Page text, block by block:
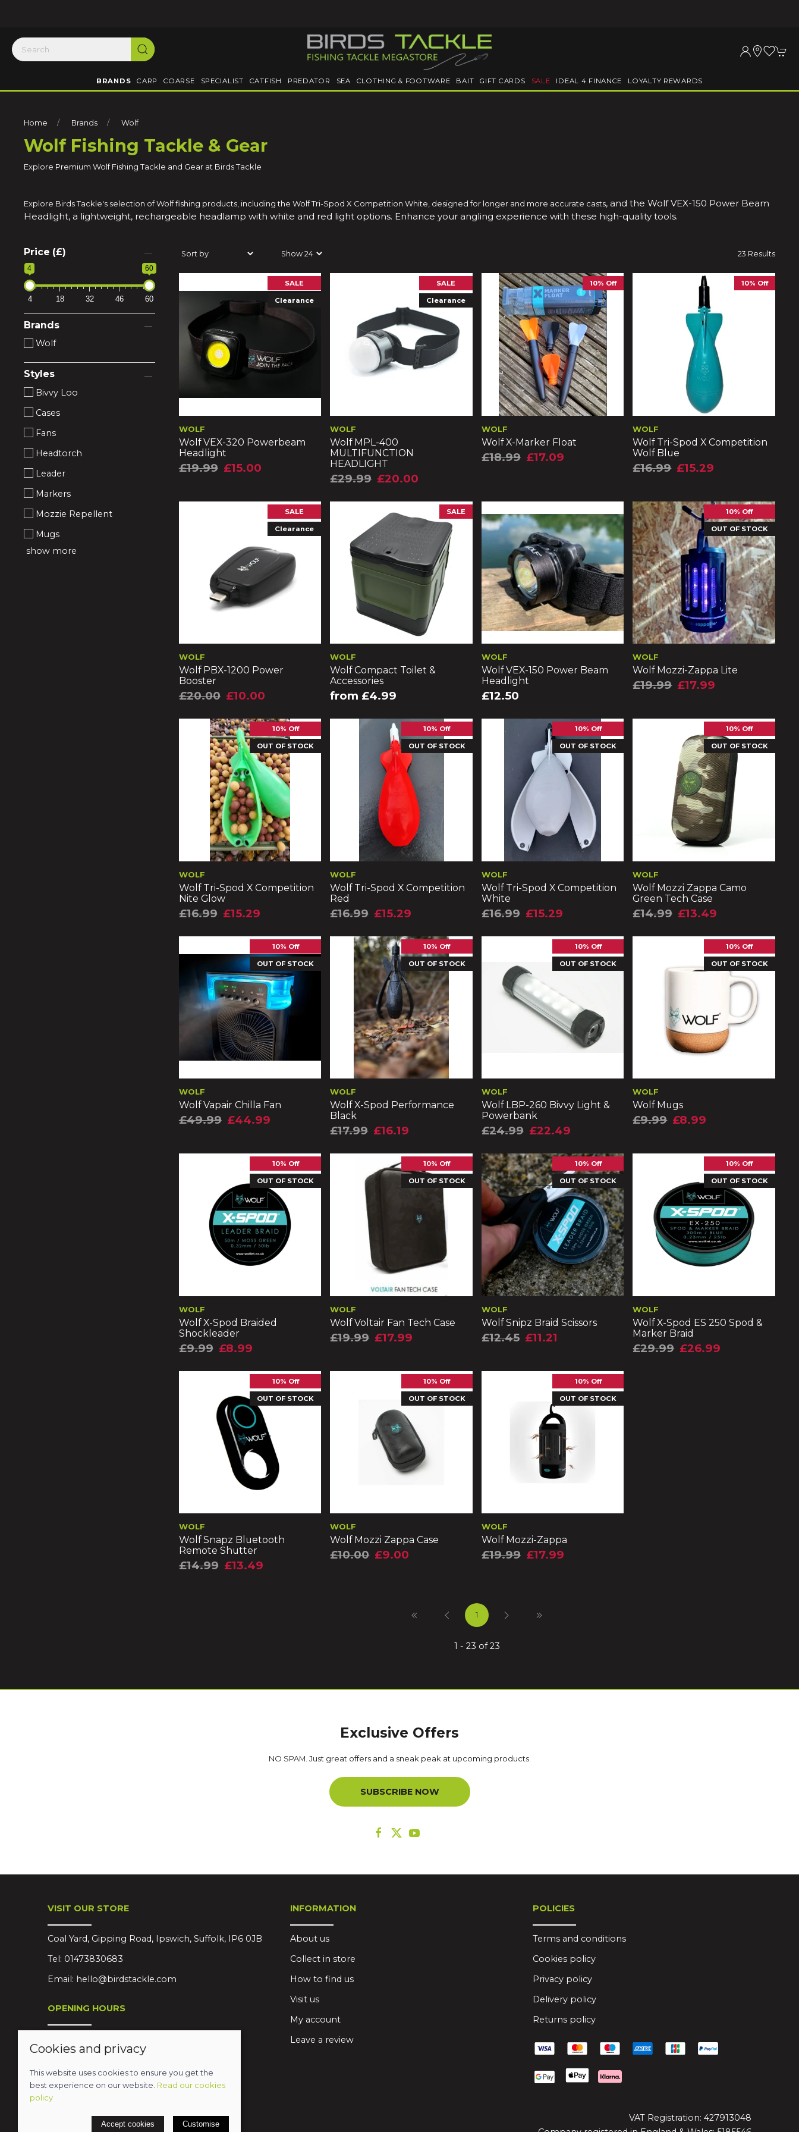
BRANDS CARP COARSE SPECIALIST CATFISH PREDATOR SEA CLOTHING & FOOTWARE BAIT GIFT CARDS SALE IDEAL 4 FINANCE LOYALTY REWARDS
Home Brands Wolf
Wolf Fishing Tackle & Gear
Explore Premium Wolf Fishing Tackle and Gear at Birds Tackle
Explore Birds Tackle's selection of Wolf fishing products, including the Wolf Tri-Spod X Competition White, designed for longer and more accurate casts, and the Wolf VEX-150 Power Beam
Headlight, a lightweight, rechargeable headlamp with white and red light options. Enhance your angling experience with these high-quality tools.
Price (£)
4 60
4 18 32 46 60
Brands
Wolf
Styles
Bivvy Loo
Cases
Fans
Headtorch
Leader
Markers
Mozzie Repellent
Mugs
show more
23 Results
SALE
Clearance
WOLF
Wolf VEX-320 Powerbeam
Headlight
£19.99 £15.00
SALE
Clearance
WOLF
Wolf MPL-400
MULTIFUNCTION
HEADLIGHT
£29.99 £20.00
10% Off
WOLF
Wolf X-Marker Float
£18.99 £17.09
10% Off
WOLF
Wolf Tri-Spod X Competition
Wolf Blue
£16.99 £15.29
SALE
Clearance
WOLF
Wolf PBX-1200 Power
Booster
£20.00 £10.00
SALE
WOLF
Wolf Compact Toilet &
Accessories
from £4.99
WOLF
Wolf VEX-150 Power Beam
Headlight
£12.50
10% Off
OUT OF STOCK
WOLF
Wolf Mozzi-Zappa Lite
£19.99 £17.99
10% Off
OUT OF STOCK
WOLF
Wolf Tri-Spod X Competition
Nite Glow
£16.99 £15.29
10% Off
OUT OF STOCK
WOLF
Wolf Tri-Spod X Competition
Red
£16.99 £15.29
10% Off
OUT OF STOCK
WOLF
Wolf Tri-Spod X Competition
White
£16.99 £15.29
10% Off
OUT OF STOCK
WOLF
Wolf Mozzi Zappa Camo
Green Tech Case
£14.99 £13.49
10% Off
OUT OF STOCK
WOLF
Wolf Vapair Chilla Fan
£49.99 £44.99
10% Off
OUT OF STOCK
WOLF
Wolf X-Spod Performance
Black
£17.99 £16.19
10% Off
OUT OF STOCK
WOLF
Wolf LBP-260 Bivvy Light &
Powerbank
£24.99 £22.49
10% Off
OUT OF STOCK
WOLF
Wolf Mugs
£9.99 £8.99
10% Off
OUT OF STOCK
WOLF
Wolf X-Spod Braided
Shockleader
£9.99 £8.99
10% Off
OUT OF STOCK
WOLF
Wolf Voltair Fan Tech Case
£19.99 £17.99
10% Off
OUT OF STOCK
WOLF
Wolf Snipz Braid Scissors
£12.45 £11.21
10% Off
OUT OF STOCK
WOLF
Wolf X-Spod ES 250 Spod &
Marker Braid
£29.99 £26.99
10% Off
OUT OF STOCK
WOLF
Wolf Snapz Bluetooth
Remote Shutter
£14.99 £13.49
10% Off
OUT OF STOCK
WOLF
Wolf Mozzi Zappa Case
£10.00 £9.00
10% Off
OUT OF STOCK
WOLF
Wolf Mozzi-Zappa
£19.99 £17.99
1
1 - 23 of 23
Exclusive Offers
NO SPAM. Just great offers and a sneak peak at upcoming products.
SUBSCRIBE NOW
VISIT OUR STORE
Coal Yard, Gipping Road, Ipswich, Suffolk, IP6 0JB
Tel: 01473830683
Email: hello@birdstackle.com
OPENING HOURS
Sun Closed
INFORMATION
About us
Collect in store
How to find us
Visit us
My account
Leave a review
POLICIES
Terms and conditions
Cookies policy
Privacy policy
Delivery policy
Returns policy
© 2026 Birds Leisure Limited
VAT Registration: 427913048
Cookies and privacy
This website uses cookies to ensure you get the
best experience on our website. Read our cookies
policy
Accept cookies Customise